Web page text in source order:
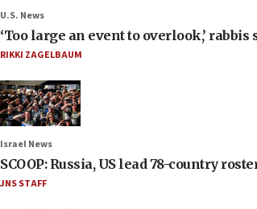
U.S. News
‘Too large an event to overlook,’
RIKKI ZAGELBAUM
Israel News
SCOOP: Russia, US lead 78-country
JNS STAFF